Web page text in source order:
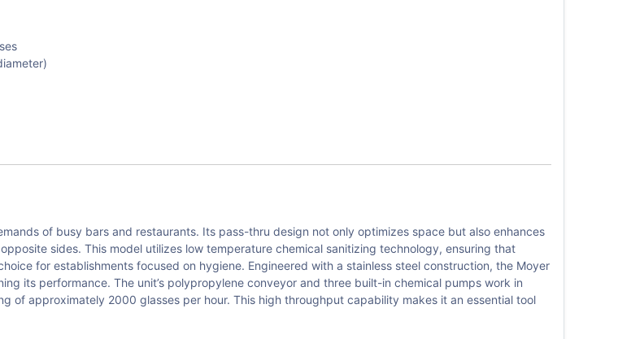
of busy bars and restaurants. Its pass-thru design not only optimizes space but also enhances
sides. This model utilizes low temperature chemical sanitizing technology, ensuring that
for establishments focused on hygiene. Engineered with a stainless steel construction, the Moyer
its performance. The unit’s polypropylene conveyor and three built-in chemical pumps work in
of approximately 2000 glasses per hour. This high throughput capability makes it an essential tool